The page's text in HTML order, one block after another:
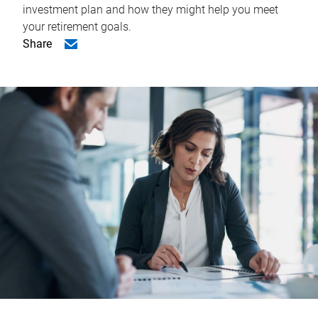
investment plan and how they might help you meet
your retirement goals.
Share